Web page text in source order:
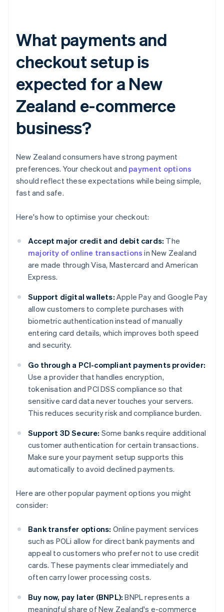
What payments and
checkout setup is
expected for a New
Zealand e-commerce
business?
New Zealand consumers have strong payment
preferences. Your checkout and payment options
should reflect these expectations while being simple,
fast and safe.
Here's how to optimise your checkout:
Accept major credit and debit cards: The
majority of online transactions in New Zealand
are made through Visa, Mastercard and American
Express.
Support digital wallets: Apple Pay and Google Pay
allow customers to complete purchases with
biometric authentication instead of manually
entering card details, which improves both speed
and security.
Go through a PCI-compliant payments provider:
Use a provider that handles encryption,
tokenisation and PCI DSS compliance so that
sensitive card data never touches your servers.
This reduces security risk and compliance burden.
Support 3D Secure: Some banks require additional
customer authentication for certain transactions.
Make sure your payment setup supports this
automatically to avoid declined payments.
Here are other popular payment options you might
consider:
Bank transfer options: Online payment services
such as POLi allow for direct bank payments and
appeal to customers who prefer not to use credit
cards. These payments clear immediately and
often carry lower processing costs.
Buy now, pay later (BNPL): BNPL represents a
meaningful share of New Zealand's e-commerce